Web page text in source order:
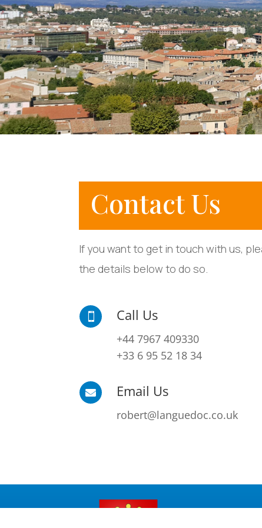
Contact Us
If you want to get in touch with us,
the details below to do so.
 Call Us
+44 7967 409330
+33 6 95 52 18 34
 Email Us
robert@languedoc.co.uk